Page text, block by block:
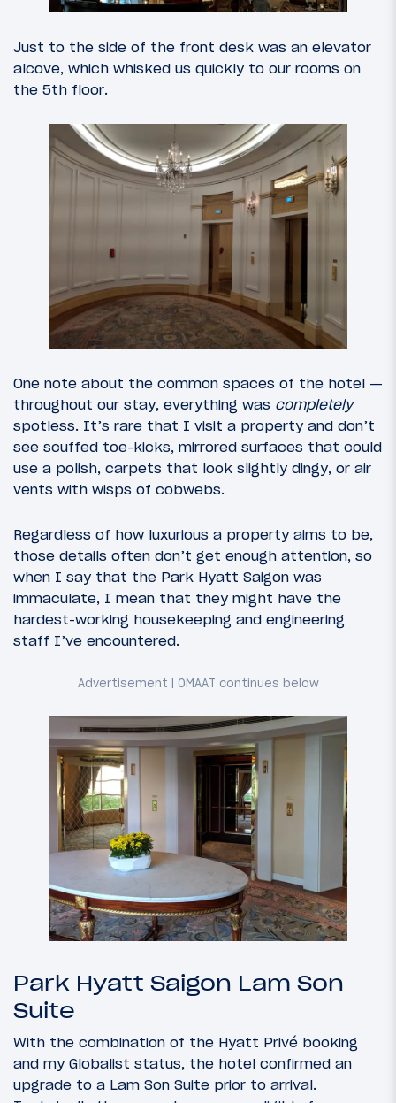
Just to the side of the front desk was an elevator
alcove, which whisked us quickly to our rooms on
the 5th floor.
One note about the common spaces of the hotel —
throughout our stay, everything was completely
spotless. It’s rare that I visit a property and don’t
see scuffed toe-kicks, mirrored surfaces that could
use a polish, carpets that look slightly dingy, or air
vents with wisps of cobwebs.
Regardless of how luxurious a property aims to be,
those details often don’t get enough attention, so
when I say that the Park Hyatt Saigon was
immaculate, I mean that they might have the
hardest-working housekeeping and engineering
staff I’ve encountered.
Park Hyatt Saigon Lam Son
Suite
With the combination of the Hyatt Privé booking
and my Globalist status, the hotel confirmed an
upgrade to a Lam Son Suite prior to arrival.